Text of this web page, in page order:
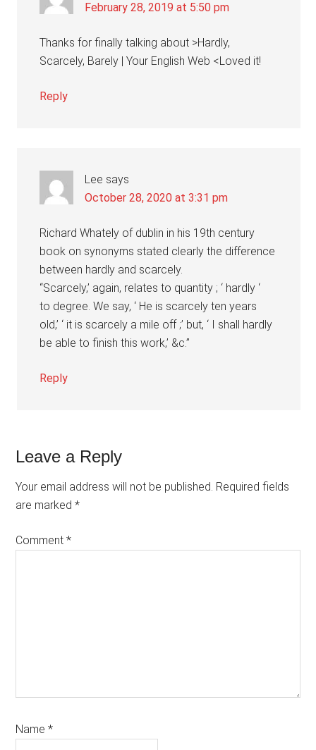
February 28, 2019 at 5:50 pm
Thanks for finally talking about >Hardly,
Scarcely, Barely | Your English Web <Loved it!
Reply
Lee says
October 28, 2020 at 3:31 pm
Richard Whately of dublin in his 19th century
book on synonyms stated clearly the difference
between hardly and scarcely.
“Scarcely,’ again, relates to quantity ; ‘ hardly ‘
to degree. We say, ‘ He is scarcely ten years
old,’ ‘ it is scarcely a mile off ;’ but, ‘ I shall hardly
be able to finish this work,’ &c.”
Reply
Leave a Reply
Your email address will not be published. Required fields
are marked*
Comment*
Name*